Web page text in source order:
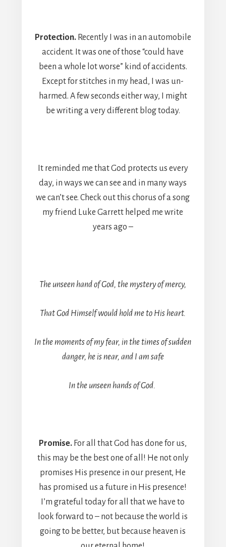
Protection. Recently I was in an automobile
accident. It was one of those “could have
been a whole lot worse” kind of accidents.
Except for stitches in my head, I was un-
harmed. A few seconds either way, I might
be writing a very different blog today.
It reminded me that God protects us every
day, in ways we can see and in many ways
we can’t see. Check out this chorus of a song
my friend Luke Garrett helped me write
years ago –
The unseen hand of God, the mystery of mercy,
That God Himself would hold me to His heart.
In the moments of my fear, in the times of sudden
danger, he is near, and I am safe
In the unseen hands of God.
Promise. For all that God has done for us,
this may be the best one of all! He not only
promises His presence in our present, He
has promised us a future in His presence!
I’m grateful today for all that we have to
look forward to – not because the world is
going to be better, but because heaven is